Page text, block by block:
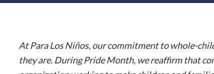
At Para Los Niños, our commitment to whole-
they are. During Pride Month, we reaffirm that